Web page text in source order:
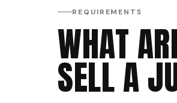
REQUIREMENTS
WHAT
SELL A